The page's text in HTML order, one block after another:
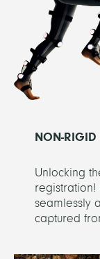
NON-RIGID
Unlocking
registration!
seamlessly
captured